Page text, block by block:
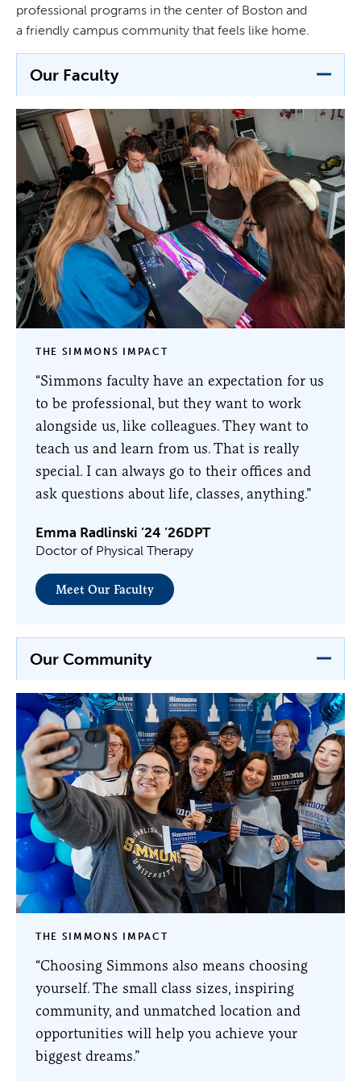
professional programs in the center of Boston and
a friendly campus community that feels like home.
Our Faculty
THE SIMMONS IMPACT
“Simmons faculty have an expectation for us
to be professional, but they want to work
alongside us, like colleagues. They want to
teach us and learn from us. That is really
special. I can always go to their offices and
ask questions about life, classes, anything.”
Emma Radlinski ’24 ’26DPT
Doctor of Physical Therapy
Meet Our Faculty
Our Community
THE SIMMONS IMPACT
“Choosing Simmons also means choosing
yourself. The small class sizes, inspiring
community, and unmatched location and
opportunities will help you achieve your
biggest dreams.”